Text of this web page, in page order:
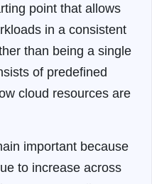
point that allows
in a consistent
than being a single
of predefined
cloud resources are
important because
to increase across